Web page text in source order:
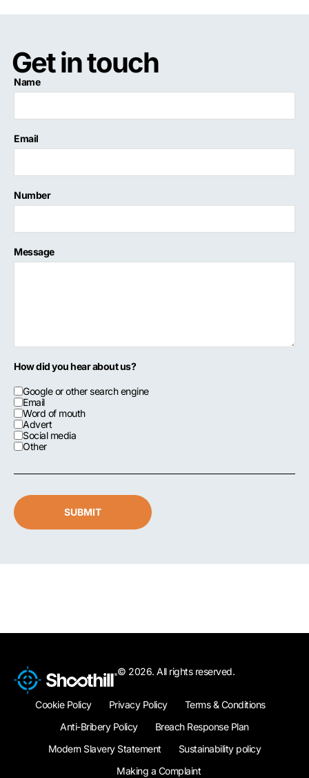
Get in touch
Name
Email
Number
Message
How did you hear about us?
Google or other search engine
Email
Word of mouth
Advert
Social media
Other
SUBMIT
© 2026. All rights reserved.
Cookie Policy Privacy Policy
Terms & Conditions
Anti-Bribery Policy
Breach Response Plan
Modern Slavery Statement
Sustainability policy
Making a Complaint